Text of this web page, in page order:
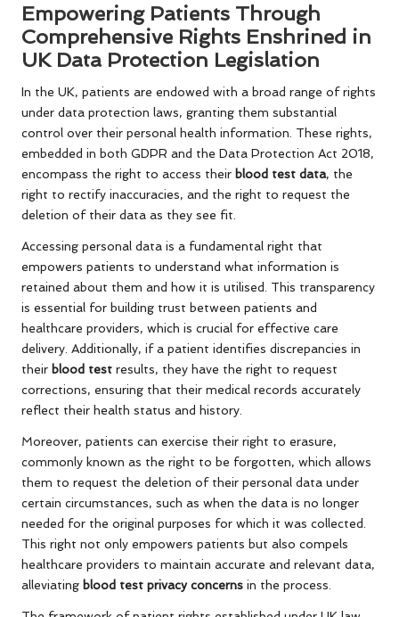
Empowering Patients Through
Comprehensive Rights Enshrined in
UK Data Protection Legislation
In the UK, patients are endowed with a broad range of rights
under data protection laws, granting them substantial
control over their personal health information. These rights,
embedded in both GDPR and the Data Protection Act 2018,
encompass the right to access their blood test data, the
right to rectify inaccuracies, and the right to request the
deletion of their data as they see fit.
Accessing personal data is a fundamental right that
empowers patients to understand what information is
retained about them and how it is utilised. This transparency
is essential for building trust between patients and
healthcare providers, which is crucial for effective care
delivery. Additionally, if a patient identifies discrepancies in
their blood test results, they have the right to request
corrections, ensuring that their medical records accurately
reflect their health status and history.
Moreover, patients can exercise their right to erasure,
commonly known as the right to be forgotten, which allows
them to request the deletion of their personal data under
certain circumstances, such as when the data is no longer
needed for the original purposes for which it was collected.
This right not only empowers patients but also compels
healthcare providers to maintain accurate and relevant data,
alleviating blood test privacy concerns in the process.